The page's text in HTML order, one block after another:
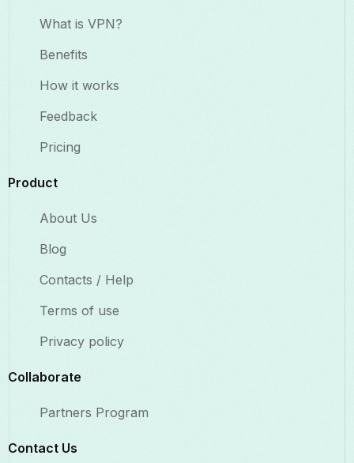
What is VPN?
Benefits​
How it works
Feedback
Pricing
Product
About Us
Blog
Contacts / Help
Terms of use
Privacy policy
Collaborate​
Partners Program
Contact Us​